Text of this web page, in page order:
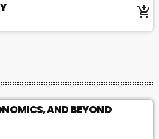
add_shopping_cart
AND BEYOND